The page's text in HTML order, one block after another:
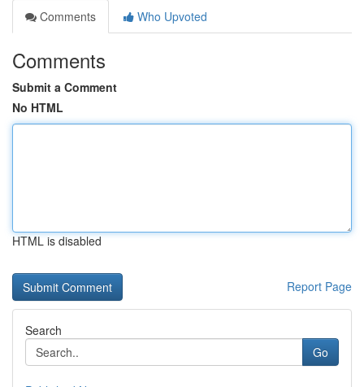
Comments
Who Upvoted
Comments
Submit a Comment
No HTML
HTML is disabled
Report Page
Search
Go